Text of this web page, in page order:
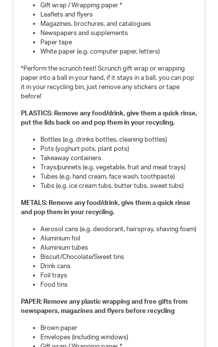
Gift wrap / Wrapping paper *
Leaflets and flyers
Magazines, brochures, and catalogues
Newspapers and supplements
Paper tape
White paper (e.g. computer paper, letters)
*Perform the scrunch test! Scrunch gift wrap or wrapping
paper into a ball in your hand, if it stays in a ball, you can pop
it in your recycling bin, just remove any stickers or tape
before!
PLASTICS: Remove any food/drink, give them a quick rinse,
put the lids back on and pop them in your recycling.
Bottles (e.g. drinks bottles, cleaning bottles)
Pots (yoghurt pots, plant pots)
Takeaway containers
Trays/punnets (e.g. vegetable, fruit and meat trays)
Tubes (e.g. hand cream, face wash, toothpaste)
Tubs (e.g. ice cream tubs, butter tubs, sweet tubs)
METALS: Remove any food/drink, give them a quick rinse
and pop them in your recycling.
Aerosol cans (e.g. deodorant, hairspray, shaving foam)
Aluminium foil
Aluminium tubes
Biscuit/Chocolate/Sweet tins
Drink cans
Foil trays
Food tins
PAPER: Remove any plastic wrapping and free gifts from
newspapers, magazines and flyers before recycling
Brown paper
Envelopes (including windows)